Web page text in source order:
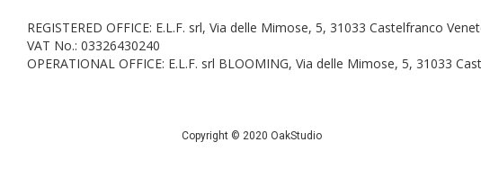
REGISTERED OFFICE: E.L.F. srl, Via delle Mimose, 5, 31033 Castelfranco
VAT No.: 03326430240
OPERATIONAL OFFICE: E.L.F. srl BLOOMING, Via delle Mimose, 5, 31033
Copyright © 2020 OakStudio